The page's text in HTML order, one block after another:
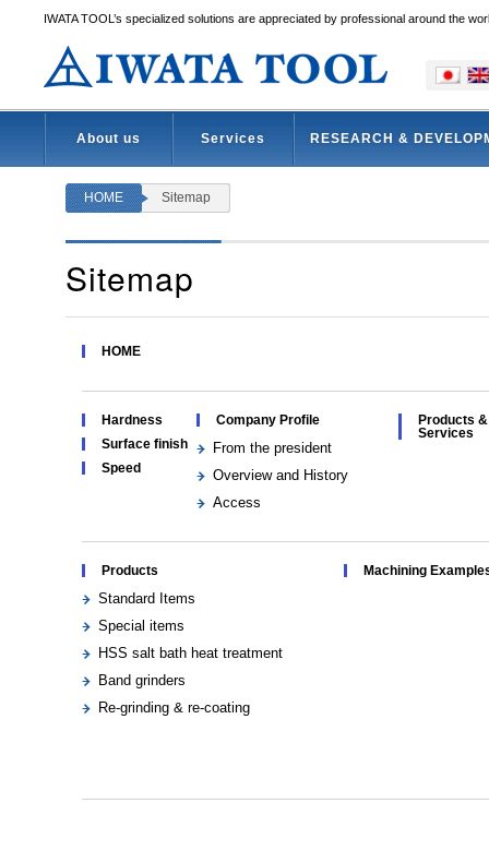
IWATA TOOL’s specialized solutions are appreciated by professional around the
About us Services RESEARCH &
HOME Sitemap
Sitemap
HOME
Hardness
Surface finish
Speed
Company Profile
From the president
Overview and History
Access
Products &
Services
Products
Standard Items
Special items
HSS salt bath heat treatment
Band grinders
Re-grinding & re-coating
Machining